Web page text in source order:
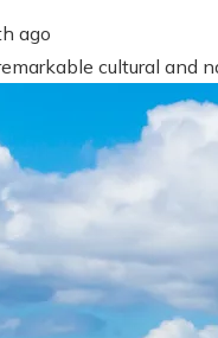
ago
cultural